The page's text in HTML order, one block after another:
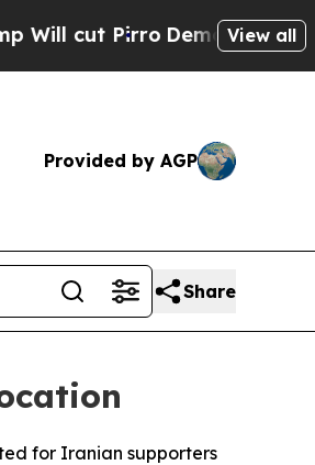
cut Pirro DemocraticView all
Provided by AGP
Share
for Iranian supporters